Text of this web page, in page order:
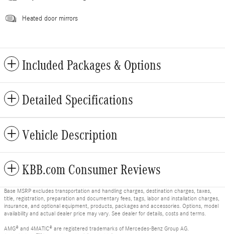
Heated door mirrors
Included Packages & Options
Detailed Specifications
Vehicle Description
KBB.com Consumer Reviews
Base MSRP excludes transportation and handling charges, destination charges, taxes,
title, registration, preparation and documentary fees, tags, labor and installation charges,
insurance, and optional equipment, products, packages and accessories. Options, model
availability and actual dealer price may vary. See dealer for details, costs and terms.
AMG® and 4MATIC® are registered trademarks of Mercedes-Benz Group AG.